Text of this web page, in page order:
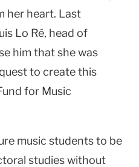
her heart. Last
Lo Ré, head of
him that she was
to create this
for Music
music students to be
studies without